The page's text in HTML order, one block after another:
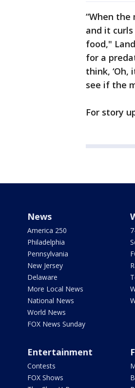
“When
and it
food,"
for a
think, ‘Oh,
see if the
For story
News
America 250
Philadelphia
Pennsylvania
New Jersey
Delaware
More Local News
National News
World News
FOX News Sunday
Entertainment
Contests
FOX Shows